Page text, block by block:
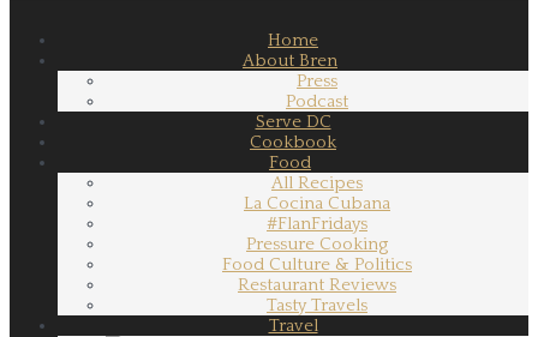
Home
About Bren
Press
Podcast
Serve DC
Cookbook
Food
All Recipes
La Cocina Cubana
#FlanFridays
Pressure Cooking
Food Culture & Politics
Restaurant Reviews
Tasty Travels
Travel